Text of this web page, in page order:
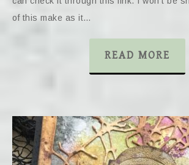
of this make as it…
READ MORE